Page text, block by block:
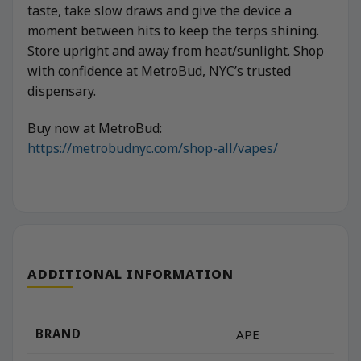
taste, take slow draws and give the device a
moment between hits to keep the terps shining.
Store upright and away from heat/sunlight. Shop
with confidence at MetroBud, NYC’s trusted
dispensary.
Buy now at MetroBud:
https://metrobudnyc.com/shop-all/vapes/
ADDITIONAL INFORMATION
BRAND APE